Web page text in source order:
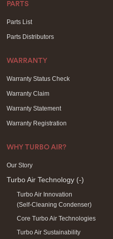
PARTS
Parts List
Parts Distributors
WARRANTY
Warranty Status Check
Warranty Claim
Warranty Statement
Warranty Registration
WHY TURBO AIR?
Our Story
Turbo Air Technology (-)
Turbo Air Innovation
(Self-Cleaning Condenser)
Core Turbo Air Technologies
Turbo Air Sustainability